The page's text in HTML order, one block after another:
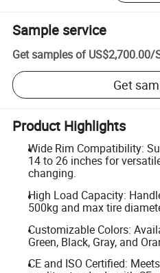
Sample service
Get samples of US$2,700.00/
Get
Product Highlights
Wide Rim Compatibility:
14 to 26 inches for
changing.
High Load Capacity:
500kg and max tire
Customizable Colors:
Green, Black, Gray, and
CE and ISO Certified: